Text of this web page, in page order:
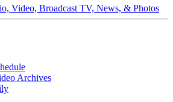
Video, Broadcast TV, News, & Photos
Archives